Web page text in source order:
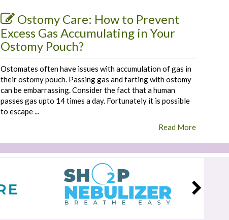
Ostomy Care: How to Prevent
Excess Gas Accumulating in Your
Ostomy Pouch?
Ostomates often have issues with accumulation of gas in
their ostomy pouch. Passing gas and farting with ostomy
can be embarrassing. Consider the fact that a human
passes gas upto 14 times a day. Fortunately it is possible
to escape ...
Read More